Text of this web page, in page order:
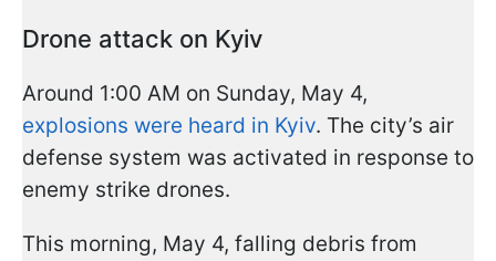
Drone attack on Kyiv
Around 1:00 AM on Sunday, May 4,
explosions were heard in Kyiv. The city’s air
defense system was activated in response to
enemy strike drones.
This morning, May 4, falling debris from